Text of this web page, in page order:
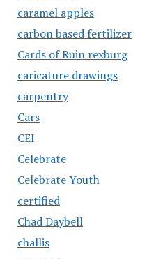
caramel apples
carbon based fertilizer
Cards of Ruin rexburg
caricature drawings
carpentry
Cars
CEI
Celebrate
Celebrate Youth
certified
Chad Daybell
challis